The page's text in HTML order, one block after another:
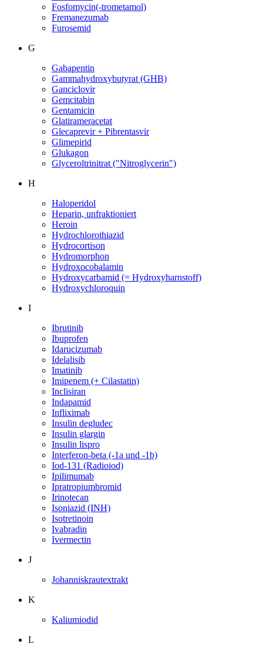
Fosfomycin(-trometamol)
Fremanezumab
Furosemid
G
Gabapentin
Gammahydroxybutyrat (GHB)
Ganciclovir
Gemcitabin
Gentamicin
Glatirameracetat
Glecaprevir + Pibrentasvir
Glimepirid
Glukagon
Glyceroltrinitrat ("Nitroglycerin")
H
Haloperidol
Heparin, unfraktioniert
Heroin
Hydrochlorothiazid
Hydrocortison
Hydromorphon
Hydroxocobalamin
Hydroxycarbamid (= Hydroxyharnstoff)
Hydroxychloroquin
I
Ibrutinib
Ibuprofen
Idarucizumab
Idelalisib
Imatinib
Imipenem (+ Cilastatin)
Inclisiran
Indapamid
Infliximab
Insulin degludec
Insulin glargin
Insulin lispro
Interferon-beta (-1a und -1b)
Iod-131 (Radioiod)
Ipilimumab
Ipratropiumbromid
Irinotecan
Isoniazid (INH)
Isotretinoin
Ivabradin
Ivermectin
J
Johanniskrautextrakt
K
Kaliumiodid
L